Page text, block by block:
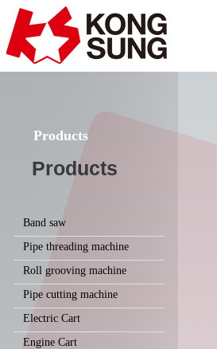
Products
Products
Band saw
Pipe threading machine
Roll grooving machine
Pipe cutting machine
Electric Cart
Engine Cart